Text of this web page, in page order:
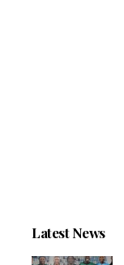
Latest News